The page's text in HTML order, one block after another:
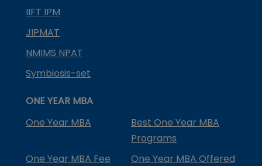
IIFT IPM
JIPMAT
NMIMS NPAT
Symbiosis-set
ONE YEAR MBA
One Year MBA
Best One Year MBA
Programs
One Year MBA Fee
One Year MBA Offered